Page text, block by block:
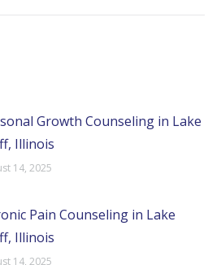
Growth Counseling in Lake
Illinois
14, 2025
Pain Counseling in Lake
Illinois
14, 2025